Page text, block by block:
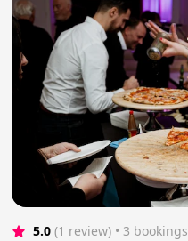
5.0 (1 review) • 3 bookings